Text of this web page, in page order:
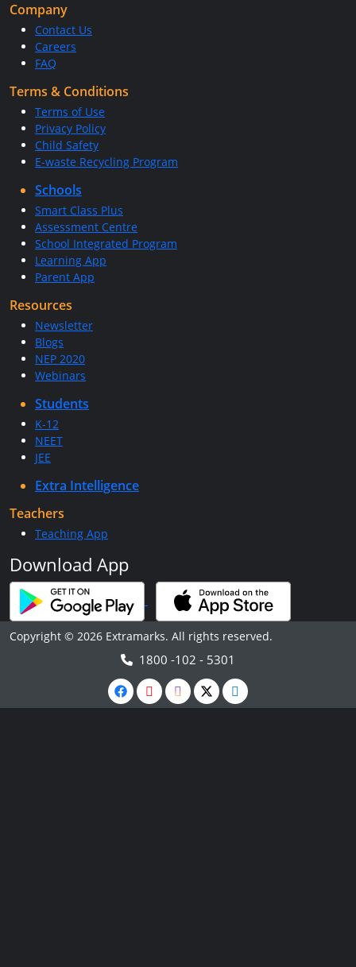
Company
Contact Us
Careers
FAQ
Terms & Conditions
Terms of Use
Privacy Policy
Child Safety
E-waste Recycling Program
Schools
Smart Class Plus
Assessment Centre
School Integrated Program
Learning App
Parent App
Resources
Newsletter
Blogs
NEP 2020
Webinars
Students
K-12
NEET
JEE
Extra Intelligence
Teachers
Teaching App
Download App
Copyright © 2026 Extramarks. All rights reserved.
1800 -102 - 5301